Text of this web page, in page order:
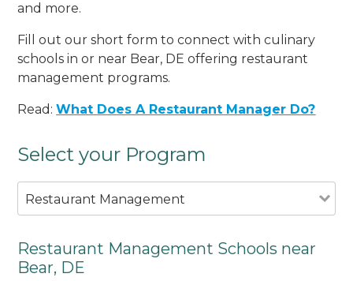
and more.
Fill out our short form to connect with culinary
schools in or near Bear, DE offering restaurant
management programs.
Read:What Does A Restaurant Manager Do?
Select your Program
Restaurant Management
Restaurant Management Schools near
Bear, DE